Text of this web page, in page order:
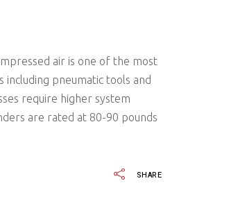
air is one of the most
pneumatic tools and
require higher system
are rated at 80-90 pounds
SHARE